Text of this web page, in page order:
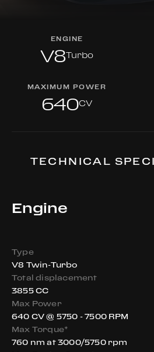
ENGINE
V8Turbo
MAXIMUM POWER
640CV
TECHNICAL
Engine
Type
V8 Twin-Turbo
Total displacement
3855 CC
Max Power
640 CV @ 5750 - 7500 RPM
Max Torque*
760 nm at 3000/5750 rpm